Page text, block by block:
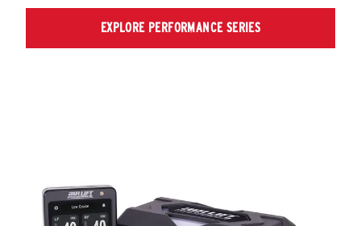
EXPLORE PERFORMANCE SERIES